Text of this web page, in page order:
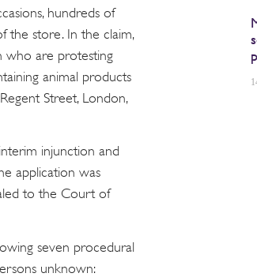
hundreds of
the store. In the claim,
who are protesting
animal products
Street, London,
injunction and
application was
to the Court of
seven procedural
unknown: